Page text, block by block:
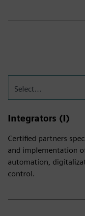
Select...
Integrators (I)
Certified partners
and implementation
automation,
control.